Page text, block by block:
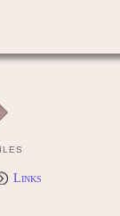
Links